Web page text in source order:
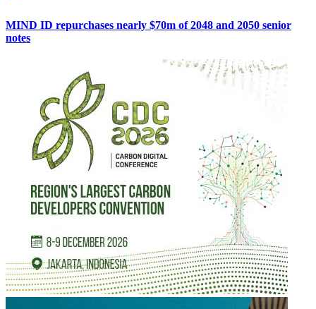
MIND ID repurchases nearly $70m of 2048 and 2050 senior
notes